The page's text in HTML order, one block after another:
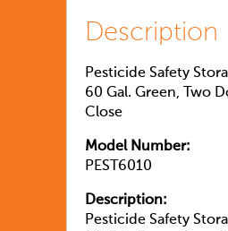
Description
Pesticide Safety
60 Gal. Green, Two
Close
Model Number:
PEST6010
Description:
Pesticide Safety